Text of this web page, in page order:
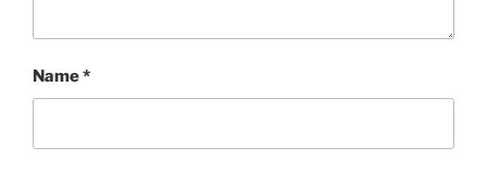
Name*